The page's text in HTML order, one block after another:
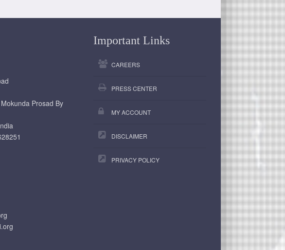
Prosad By
Important Links
CAREERS
PRESS CENTER
MY ACCOUNT
DISCLAIMER
PRIVACY POLICY